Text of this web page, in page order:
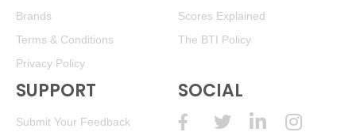
Brands
Terms & Conditions
Privacy Policy
Scores Explained
The BTI Policy
SUPPORT
Submit Your Feedback
SOCIAL